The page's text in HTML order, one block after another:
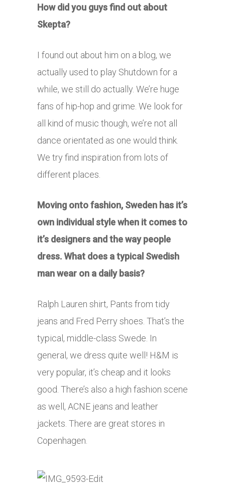
How did you guys find out about
Skepta?
I found out about him on a blog, we
actually used to play Shutdown for a
while, we still do actually. We’re huge
fans of hip-hop and grime. We look for
all kind of music though, we’re not all
dance orientated as one would think.
We try find inspiration from lots of
different places.
Moving onto fashion, Sweden has it’s
own individual style when it comes to
it’s designers and the way people
dress. What does a typical Swedish
man wear on a daily basis?
Ralph Lauren shirt, Pants from tidy
jeans and Fred Perry shoes. That’s the
typical, middle-class Swede. In
general, we dress quite well! H&M is
very popular, it’s cheap and it looks
good. There’s also a high fashion scene
as well, ACNE jeans and leather
jackets. There are great stores in
Copenhagen.